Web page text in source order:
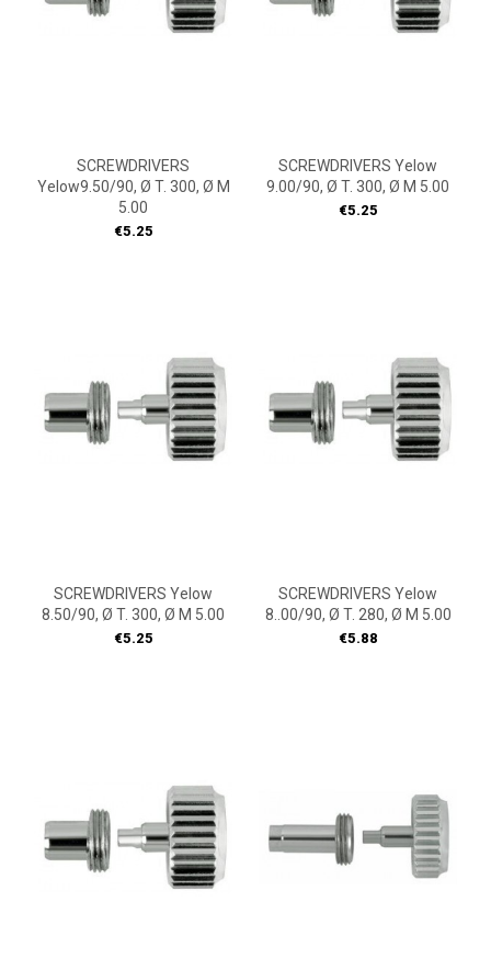
SCREWDRIVERS
Yelow9.50/90, Ø T. 300, Ø M
5.00
Price
€5.25
SCREWDRIVERS Yelow
9.00/90, Ø T. 300, Ø M 5.00
Price
€5.25
SCREWDRIVERS Yelow
8.50/90, Ø T. 300, Ø M 5.00
Price
€5.25
SCREWDRIVERS Yelow
8..00/90, Ø T. 280, Ø M 5.00
Price
€5.88